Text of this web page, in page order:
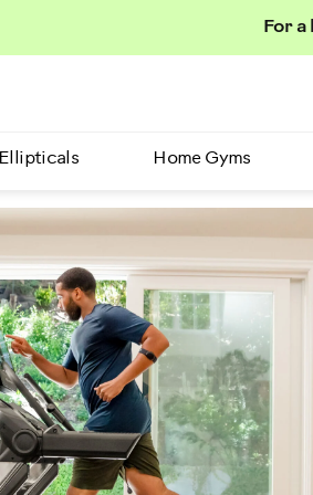
For a
Ellipticals Home Gyms